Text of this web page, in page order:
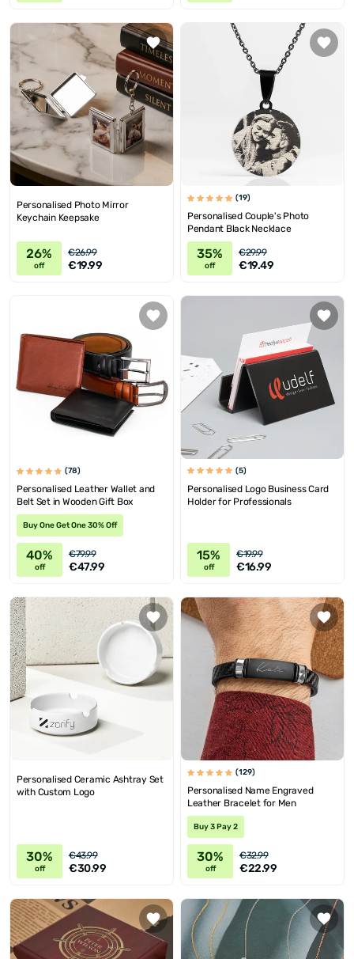
Personalised Photo Mirror
Keychain Keepsake
26%
off
€26.99
€19.99
(19)
Personalised Couple's Photo
Pendant Black Necklace
35%
off
€29.99
€19.49
(78)
Personalised Leather Wallet and
Belt Set in Wooden Gift Box
Buy One Get One 30% Off
40%
off
€79.99
€47.99
(5)
Personalised Logo Business Card
Holder for Professionals
15%
off
€19.99
€16.99
Personalised Ceramic Ashtray Set
with Custom Logo
30%
off
€43.99
€30.99
(129)
Personalised Name Engraved
Leather Bracelet for Men
Buy 3 Pay 2
30%
off
€32.99
€22.99